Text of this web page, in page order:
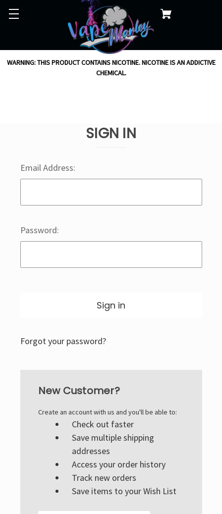
WARNING: THIS PRODUCT CONTAINS NICOTINE. NICOTINE IS AN ADDICTIVE
CHEMICAL.
SIGN IN
Email Address:
Password:
Forgot your password?
New Customer?
Create an account with us and you'll be able to:
Check out faster
Save multiple shipping
addresses
Access your order history
Track new orders
Save items to your Wish List